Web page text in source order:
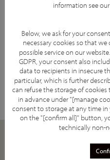
FacebookYouTube
information see our
Below, we ask for your
necessary cookies so that
possible service on our
GDPR, your consent also
data to recipients in insecure
particular, which is further
can refuse the storage of
in advance under "[manage
consent to storage at any time
on the "[confirm all]" button,
technically non-